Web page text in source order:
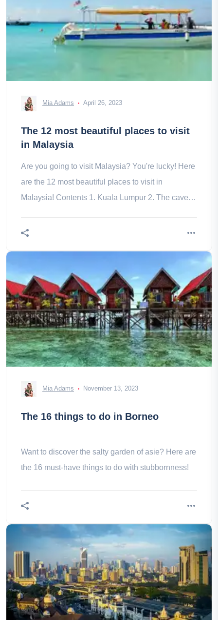
Mia Adams April 26, 2023
The 12 most beautiful places to visit
in Malaysia
Are you going to visit Malaysia? You're lucky! Here
are the 12 most beautiful places to visit in
Malaysia! Contents 1. Kuala Lumpur 2. The caves
Mia Adams November 13, 2023
The 16 things to do in Borneo
Want to discover the salty garden of asie? Here are
the 16 must-have things to do with stubbornness!